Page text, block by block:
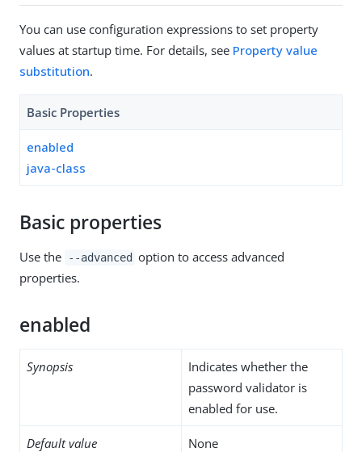
You can use configuration expressions to set property
values at startup time. For details, see Property value
substitution.
Basic Properties
enabled
java-class
Basic properties
Use the --advanced option to access advanced
properties.
enabled
Synopsis
Indicates whether the
password validator is
enabled for use.
Default value None